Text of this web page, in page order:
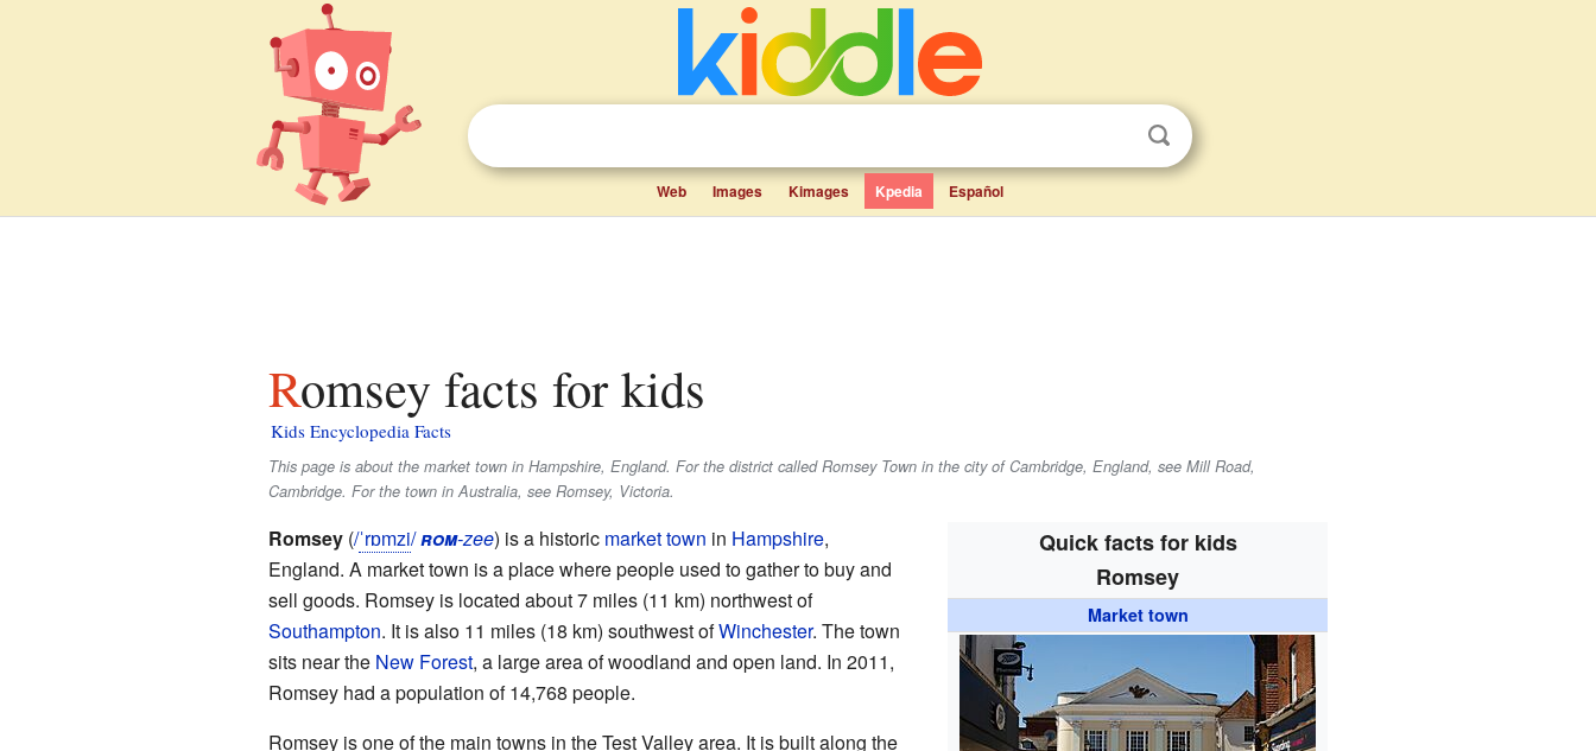
Web Images Kimages Kpedia Español
Romsey facts for kids
Kids Encyclopedia Facts
This page is about the market town in Hampshire, England. For the district called Romsey Town in the city of Cambridge, England, see Mill Road,
Cambridge. For the town in Australia, see Romsey, Victoria.
Quick facts for kids
Romsey
Market town
Romsey(/ˈrɒmzi/rom-zee) is a historic market town in Hampshire,
England. A market town is a place where people used to gather to buy and
sell goods. Romsey is located about 7 miles (11 km) northwest of
Southampton. It is also 11 miles (18 km) southwest ofWinchester. The town
sits near the New Forest, a large area of woodland and open land. In 2011,
Romsey had a population of 14,768 people.
Romsey is one of the main towns in the Test Valley area. It is built along the